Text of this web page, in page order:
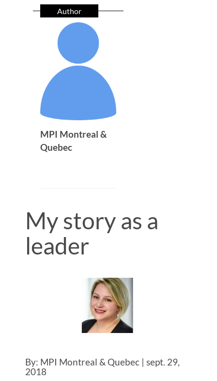
Author
MPI Montreal &
Quebec
My story as a
leader
By: MPI Montreal & Quebec | sept. 29,
2018